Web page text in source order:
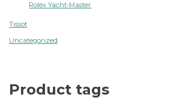
Rolex Yacht-Master
Tissot
Uncategorized
Product tags